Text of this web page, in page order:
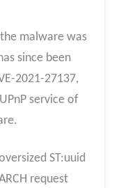
malware was
since been
2021-27137,
service of
ST:uuid
request